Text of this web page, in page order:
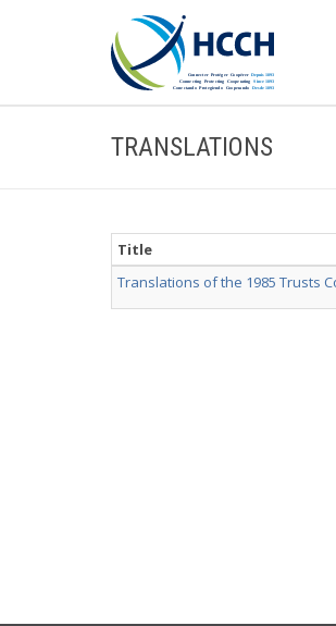
TRANSLATIONS
Title
Translations of the 1985 Trusts